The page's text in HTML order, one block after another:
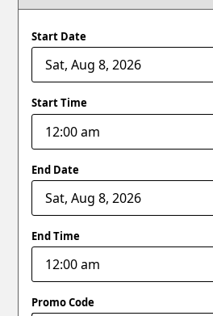
Start Date
Start Time
End Date
End Time
Promo Code